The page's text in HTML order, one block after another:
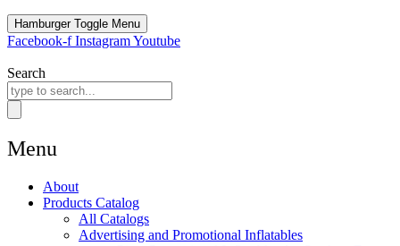
Hamburger Toggle Menu
Facebook-f InstagramYoutube
Search
Menu
About
Products Catalog
All Catalogs
Advertising and Promotional Inflatables